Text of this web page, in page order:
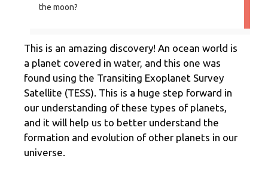
the moon?
This is an amazing discovery! An ocean world is
a planet covered in water, and this one was
found using the Transiting Exoplanet Survey
Satellite (TESS). This is a huge step forward in
our understanding of these types of planets,
and it will help us to better understand the
formation and evolution of other planets in our
universe.